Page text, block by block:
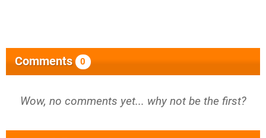
Comments 0
Wow, no comments yet... why not be the first?